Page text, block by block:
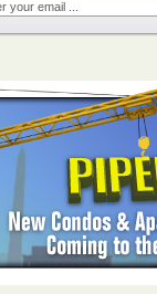
How To Get